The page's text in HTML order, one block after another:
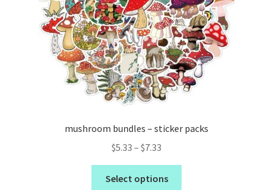
mushroom bundles – sticker packs
$5.33 – $7.33
Select options